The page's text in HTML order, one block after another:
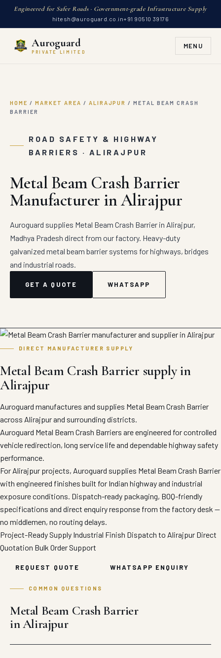
Engineered for Safer Roads · Government-grade Infrastructure Supply
hitesh@auroguard.co.in+91 90510 39176
Auroguard
PRIVATE LIMITED
MENU
HOME / MARKET AREA / ALIRAJPUR / METAL BEAM CRASH
BARRIER
ROAD SAFETY & HIGHWAY
BARRIERS · ALIRAJPUR
Metal Beam Crash Barrier
Manufacturer in Alirajpur
Auroguard supplies Metal Beam Crash Barrier in Alirajpur,
Madhya Pradesh direct from our factory. Heavy-duty
galvanized metal beam barrier systems for highways, bridges
and industrial roads.
GET A QUOTE WHATSAPP
DIRECT MANUFACTURER SUPPLY
Metal Beam Crash Barrier supply in
Alirajpur
Auroguard manufactures and supplies Metal Beam Crash Barrier
across Alirajpur and surrounding districts.
Auroguard Metal Beam Crash Barriers are engineered for controlled
vehicle redirection, long service life and dependable highway safety
performance.
For Alirajpur projects, Auroguard supplies Metal Beam Crash Barrier
with engineered finishes built for Indian highway and industrial
exposure conditions. Dispatch-ready packaging, BOQ-friendly
specifications and direct enquiry response from the factory desk —
no middlemen, no routing delays.
Project-Ready Supply Industrial Finish Dispatch to Alirajpur Direct
Quotation Bulk Order Support
REQUEST QUOTE WHATSAPP ENQUIRY
COMMON QUESTIONS
Metal Beam Crash Barrier
in Alirajpur